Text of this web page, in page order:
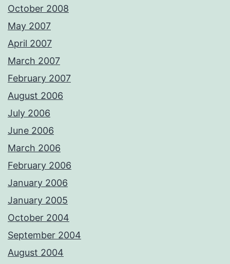
October 2008
May 2007
April 2007
March 2007
February 2007
August 2006
July 2006
June 2006
March 2006
February 2006
January 2006
January 2005
October 2004
September 2004
August 2004